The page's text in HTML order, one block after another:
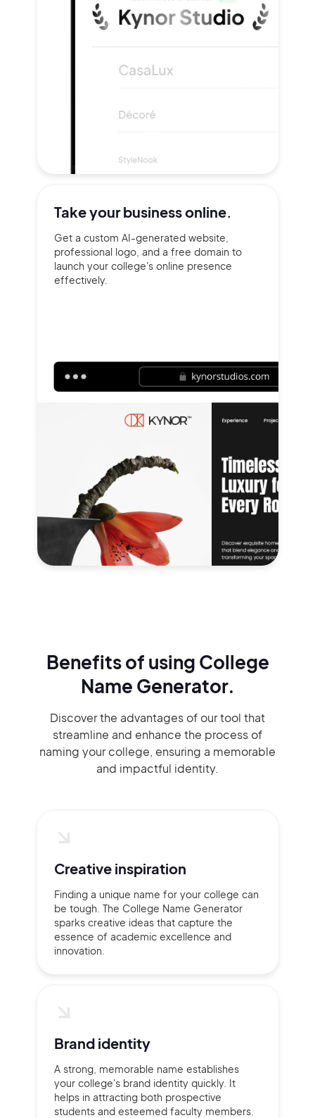
Take yourbusiness online.
Get a custom AI-generated website,
professional logo, and a free domain to
launch your college's online presence
effectively.
Benefits of using College
Name Generator.
Discover the advantages of our tool that
streamline and enhance the process of
naming your college, ensuring a memorable
and impactful identity.
Creative inspiration
Finding a unique name for your college can
be tough. The College Name Generator
sparks creative ideas that capture the
essence of academic excellence and
innovation.
Brand identity
A strong, memorable name establishes
your college's brand identity quickly. It
helps in attracting both prospective
students and esteemed faculty members.